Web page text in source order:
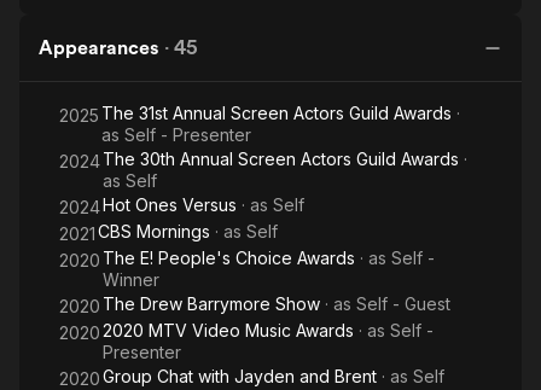
Appearances · 45
2025 The 31st Annual Screen Actors Guild Awards ·
as Self - Presenter
2024The 30th Annual Screen Actors Guild Awards ·
as Self
2024Hot Ones Versus · as Self
2021CBS Mornings · as Self
2020 The E! People's Choice Awards · as Self -
Winner
2020 The Drew Barrymore Show · as Self - Guest
20202020 MTV Video Music Awards · as Self -
Presenter
2020Group Chat with Jayden and Brent · as Self